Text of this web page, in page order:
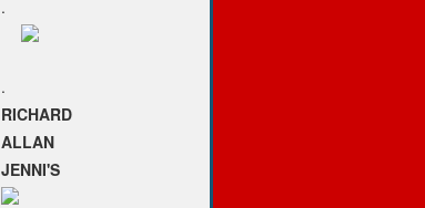
.
.
RICHARD
ALLAN
JENNI'S